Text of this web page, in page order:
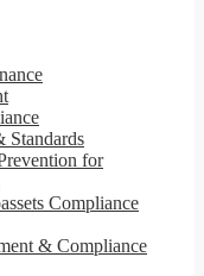
Standards
for
Compliance
& Compliance